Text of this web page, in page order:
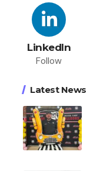
LinkedIn
Follow
Latest News